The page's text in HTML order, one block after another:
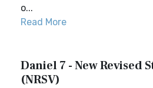
o...
Read More
Daniel 7 - New Revised
(NRSV)